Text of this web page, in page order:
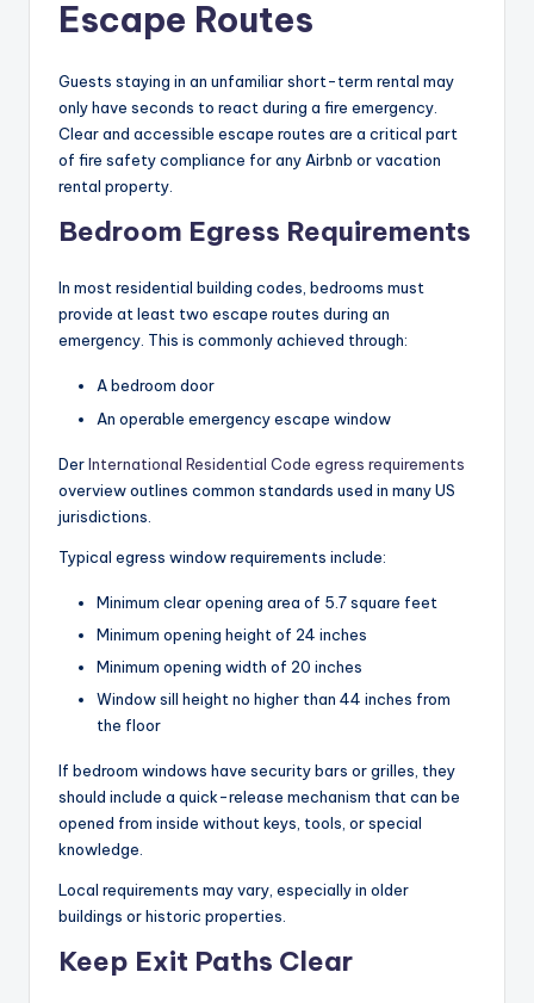
Escape Routes
Guests staying in an unfamiliar short-term rental may
only have seconds to react during a fire emergency.
Clear and accessible escape routes are a critical part
of fire safety compliance for any Airbnb or vacation
rental property.
Bedroom Egress Requirements
In most residential building codes, bedrooms must
provide at least two escape routes during an
emergency. This is commonly achieved through:
A bedroom door
An operable emergency escape window
DerInternational Residential Code egress requirements
overview outlines common standards used in many US
jurisdictions.
Typical egress window requirements include:
Minimum clear opening area of 5.7 square feet
Minimum opening height of 24 inches
Minimum opening width of 20 inches
Window sill height no higher than 44 inches from
the floor
If bedroom windows have security bars or grilles, they
should include a quick-release mechanism that can be
opened from inside without keys, tools, or special
knowledge.
Local requirements may vary, especially in older
buildings or historic properties.
Keep Exit Paths Clear